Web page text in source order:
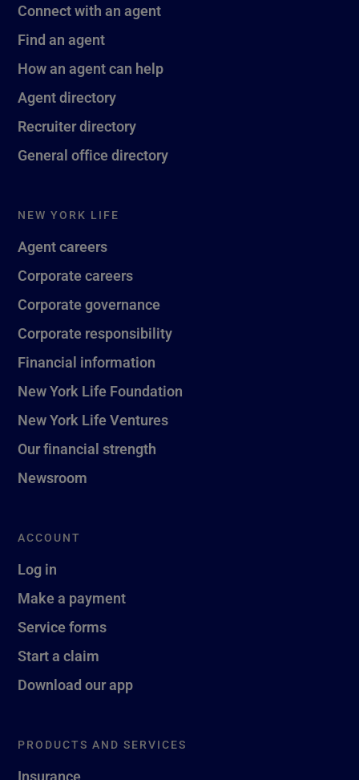
Connect with an agent
Find an agent
How an agent can help
Agent directory
Recruiter directory
General office directory
NEW YORK LIFE
Agent careers
Corporate careers
Corporate governance
Corporate responsibility
Financial information
New York Life Foundation
New York Life Ventures
Our financial strength
Newsroom
ACCOUNT
Log in
Make a payment
Service forms
Start a claim
Download our app
PRODUCTS AND SERVICES
Insurance